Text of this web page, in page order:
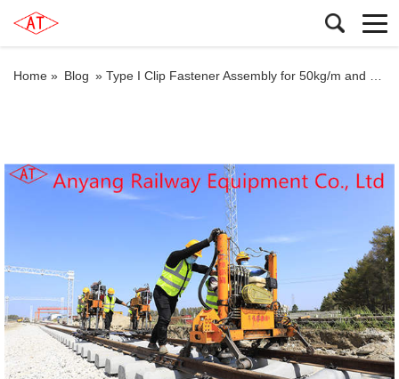
Home » Blog » Type I Clip Fastener Assembly for 50kg/m and Type II Clip Fastener Assembly for 60kg/m